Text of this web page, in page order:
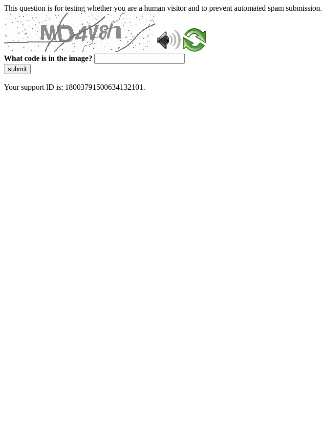
This question is for testing whether you are a human visitor and to prevent automated spam submission.
What code is in the image?
submit
Your support ID is: 18003791500634132101.